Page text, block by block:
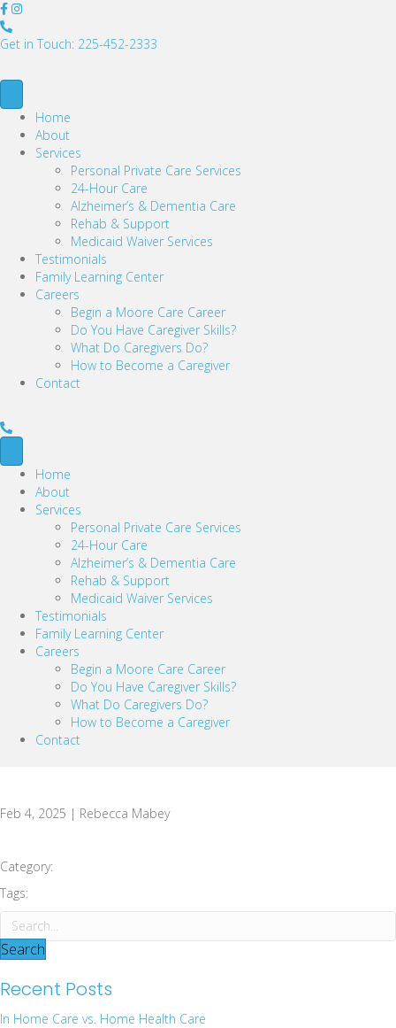
2
2
-
5
Get in Touch: 225-452-2333
Home
About
Services
Personal Private Care Services
24-Hour Care
Alzheimer’s & Dementia Care
Rehab & Support
Medicaid Waiver Services
Testimonials
Family Learning Center
Careers
Begin a Moore Care Career
Do You Have Caregiver Skills?
What Do Caregivers Do?
How to Become a Caregiver
Contact
Home
About
Services
Personal Private Care Services
24-Hour Care
Alzheimer’s & Dementia Care
Rehab & Support
Medicaid Waiver Services
Testimonials
Family Learning Center
Careers
Begin a Moore Care Career
Do You Have Caregiver Skills?
What Do Caregivers Do?
How to Become a Caregiver
Contact
Feb 4, 2025 | Rebecca Mabey
Category:
Tags:
Search
Recent Posts
In Home Care vs. Home Health Care